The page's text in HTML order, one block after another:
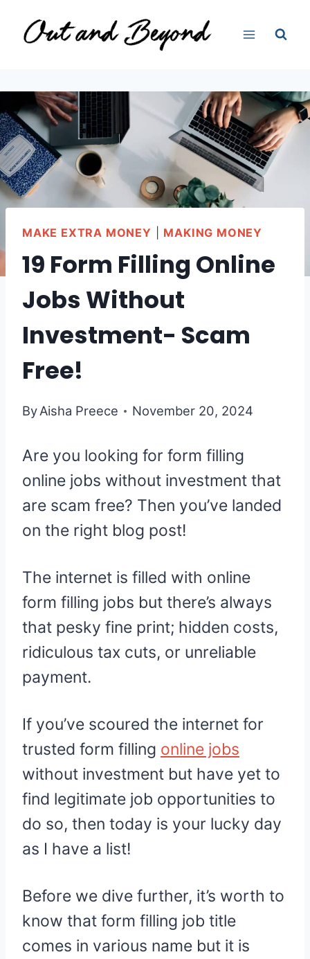
MAKE EXTRA MONEY MAKING MONEY
19 Form Filling Online
Jobs Without
Investment- Scam
Free!
ByAisha Preece November 20, 2024
Are you looking for form filling
online jobs without investment that
are scam free? Then you’ve landed
on the right blog post!
The internet is filled with online
form filling jobs but there’s always
that pesky fine print; hidden costs,
ridiculous tax cuts, or unreliable
payment.
If you’ve scoured the internet for
trusted form filling online jobs
without investment but have yet to
find legitimate job opportunities to
do so, then today is your lucky day
as I have a list!
Before we dive further, it’s worth to
know that form filling job title
comes in various name but it is